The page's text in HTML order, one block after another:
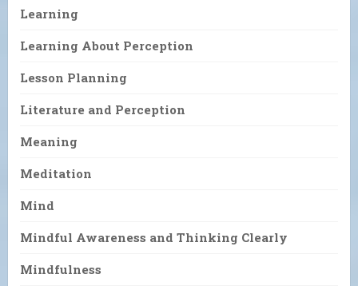
Learning
Learning About Perception
Lesson Planning
Literature and Perception
Meaning
Meditation
Mind
Mindful Awareness and Thinking Clearly
Mindfulness